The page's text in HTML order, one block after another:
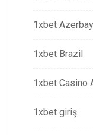
1xbet
1xbet Brazil
1xbet Casino
1xbet giriş